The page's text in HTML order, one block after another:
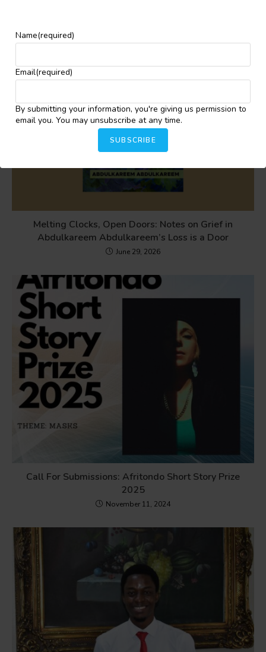
Name(required)
Email(required)
By submitting your information, you're giving us permission to
email you. You may unsubscribe at any time.
SUBSCRIBE
Melting Clocks, Open Doors: Notes on Grief in
Abdulkareem Abdulkareem’s Loss is a Door
June 29, 2026
Call For Submissions: Afritondo Short Story Prize
2025
November 11, 2024